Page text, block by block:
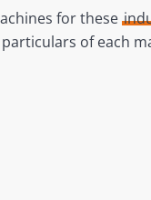
for these
of each